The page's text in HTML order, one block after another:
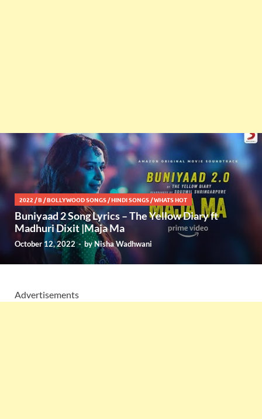
2022 /B /BOLLYWOOD SONGS /HINDI SONGS /WHATS HOT
Buniyaad 2 Song Lyrics – The Yellow Diary ft
Madhuri Dixit |Maja Ma
October 12, 2022-byNisha Wadhwani
Advertisements